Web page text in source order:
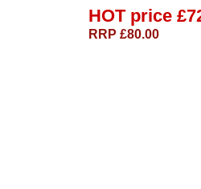
HOT price
RRP £80.00